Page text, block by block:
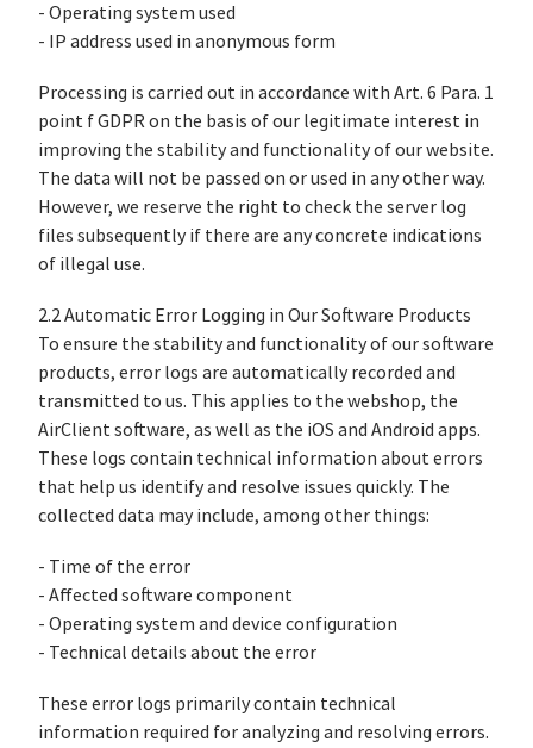
- Operating system used
- IP address used in anonymous form
Processing is carried out in accordance with Art. 6 Para. 1
point f GDPR on the basis of our legitimate interest in
improving the stability and functionality of our website.
The data will not be passed on or used in any other way.
However, we reserve the right to check the server log
files subsequently if there are any concrete indications
of illegal use.
2.2 Automatic Error Logging in Our Software Products
To ensure the stability and functionality of our software
products, error logs are automatically recorded and
transmitted to us. This applies to the webshop, the
AirClient software, as well as the iOS and Android apps.
These logs contain technical information about errors
that help us identify and resolve issues quickly. The
collected data may include, among other things:
- Time of the error
- Affected software component
- Operating system and device configuration
- Technical details about the error
These error logs primarily contain technical
information required for analyzing and resolving errors.